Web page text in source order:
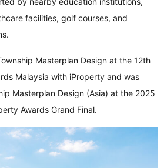
facilities, golf courses, and
Masterplan Design at the 12th
Malaysia with iProperty and was
Masterplan Design (Asia) at the 2025
Awards Grand Final.